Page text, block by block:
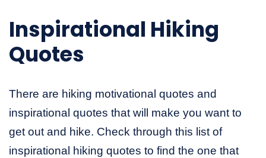
Inspirational Hiking
Quotes
There are hiking motivational quotes and
inspirational quotes that will make you want to
get out and hike. Check through this list of
inspirational hiking quotes to find the one that